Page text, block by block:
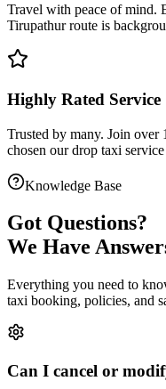
Travel with peace of mind.
Tirupathurroute is
Highly Rated Service
Trusted by many. Join over
chosen ourdrop taxi service
Knowledge Base
Got Questions?
We Have
Everything you need to
taxi booking, policies, and
Can I cancel or